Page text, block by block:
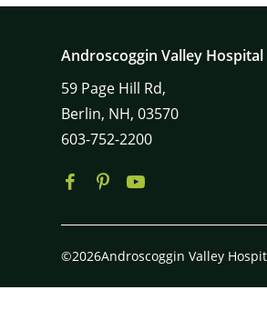
Androscoggin Valley Hospital
59 Page Hill Rd,
Berlin, NH, 03570
603-752-2200
©2026Androscoggin Valley